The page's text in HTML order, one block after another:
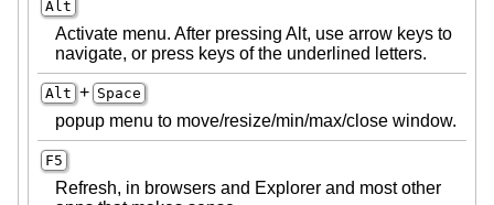
Alt
Activate menu. After pressing Alt, use arrow keys to
navigate, or press keys of the underlined letters.
Alt + Space
popup menu to move/resize/min/max/close window.
F5
Refresh, in browsers and Explorer and most other